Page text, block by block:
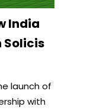
India
Solicis
launch of
with